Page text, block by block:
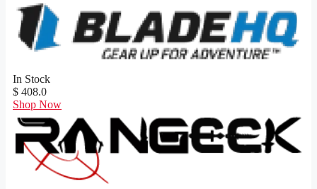
In Stock
$ 408.0
Shop Now